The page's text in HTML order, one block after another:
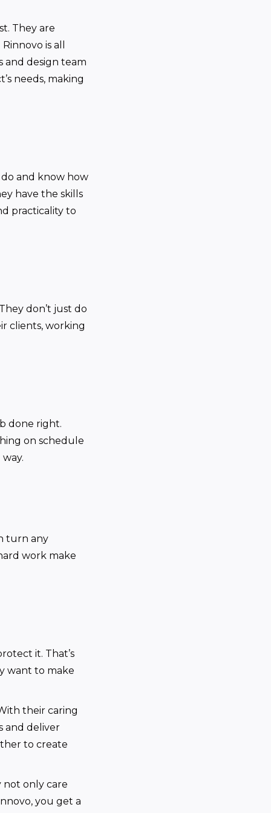
They are
is all
design team
needs, making
and know how
have the skills
practicality to
don’t just do
clients, working
done right.
on schedule
turn any
work make
it. That’s
want to make
their caring
and deliver
to create
not only care
you get a